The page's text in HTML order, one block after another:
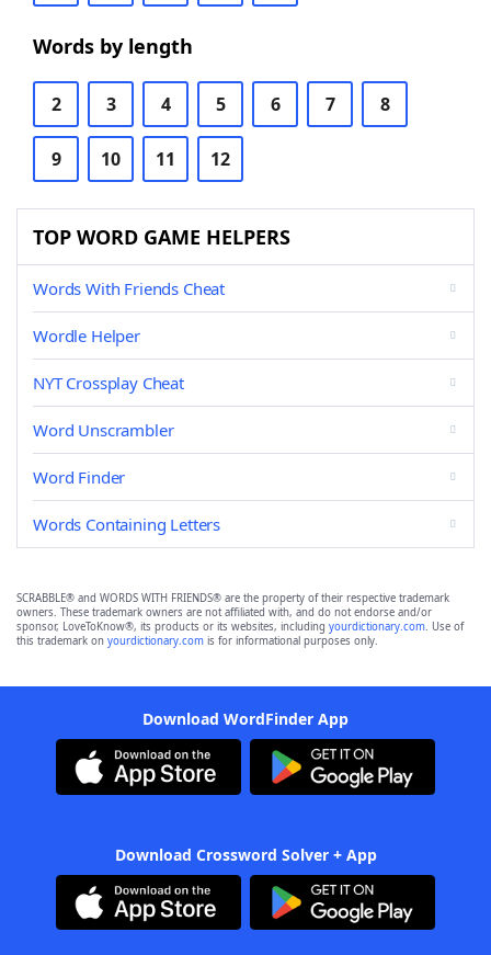
Words by length
2 3 4 5 6 7 8
9 10 11 12
TOP WORD GAME HELPERS
Words With Friends Cheat
Wordle Helper
NYT Crossplay Cheat
Word Unscrambler
Word Finder
Words Containing Letters
SCRABBLE® and WORDS WITH FRIENDS® are the property of their respective trademark
owners. These trademark owners are not affiliated with, and do not endorse and/or
sponsor, LoveToKnow®, its products or its websites, including yourdictionary.com. Use of
this trademark on yourdictionary.com is for informational purposes only.
Download WordFinder App
Download Crossword Solver + App